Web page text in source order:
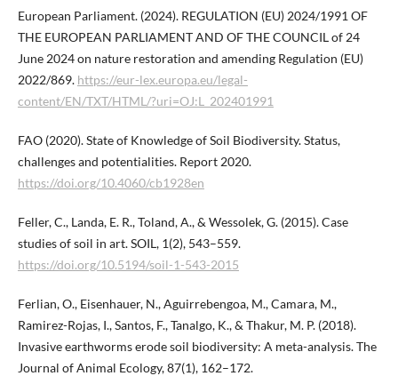
European Parliament. (2024). REGULATION (EU) 2024/1991 OF
THE EUROPEAN PARLIAMENT AND OF THE COUNCIL of 24
June 2024 on nature restoration and amending Regulation (EU)
2022/869. https://eur-lex.europa.eu/legal-
content/EN/TXT/HTML/?uri=OJ:L_202401991
FAO (2020). State of Knowledge of Soil Biodiversity. Status,
challenges and potentialities. Report 2020.
https://doi.org/10.4060/cb1928en
Feller, C., Landa, E. R., Toland, A., & Wessolek, G. (2015). Case
studies of soil in art. SOIL, 1(2), 543–559.
https://doi.org/10.5194/soil-1-543-2015
Ferlian, O., Eisenhauer, N., Aguirrebengoa, M., Camara, M.,
Ramirez-Rojas, I., Santos, F., Tanalgo, K., & Thakur, M. P. (2018).
Invasive earthworms erode soil biodiversity: A meta-analysis. The
Journal of Animal Ecology, 87(1), 162–172.